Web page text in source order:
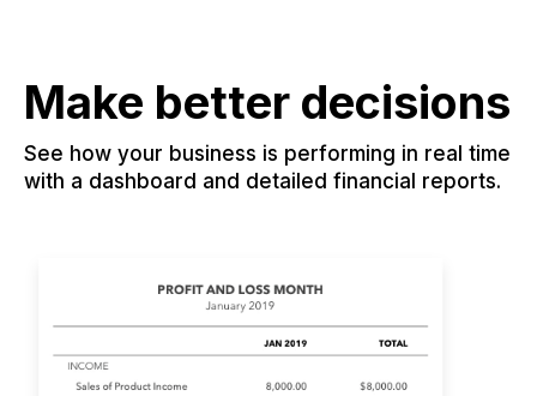
Make better decisions
See how your business is performing in real time
with a dashboard and detailed financial reports.